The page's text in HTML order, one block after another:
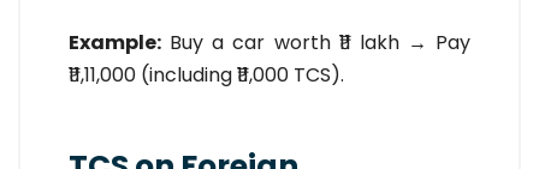
Example: Buy a car worth ₹11 lakh → Pay
₹11,11,000 (including ₹11,000 TCS).